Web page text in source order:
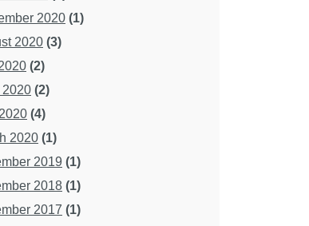
2020 (1)
2020 (3)
(2)
(2)
(4)
2020 (1)
2019 (1)
2018 (1)
2017 (1)